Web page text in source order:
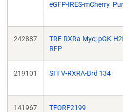
eGFP-IRES-
242887
TRE-RXRa-Myc; pGK-
RFP
219101 SFFV-RXRA-Brd 134
141967 TFORF2199